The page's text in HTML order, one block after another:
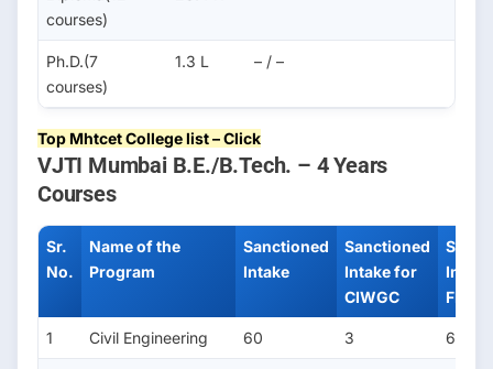
courses)
Ph.D.(7
courses)
1.3 L – / –
Top Mhtcet College list – Click
VJTI Mumbai B.E./B.Tech. – 4 Years
Courses
Sr.
No.
Name of the
Program
Sanctioned
Intake
Sanctioned
Intake for
CIWGC
FN/
1 Civil Engineering 60 3 6